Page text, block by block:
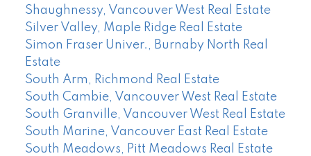
Shaughnessy, Vancouver West Real Estate
Silver Valley, Maple Ridge Real Estate
Simon Fraser Univer., Burnaby North Real
Estate
South Arm, Richmond Real Estate
South Cambie, Vancouver West Real Estate
South Granville, Vancouver West Real Estate
South Marine, Vancouver East Real Estate
South Meadows, Pitt Meadows Real Estate